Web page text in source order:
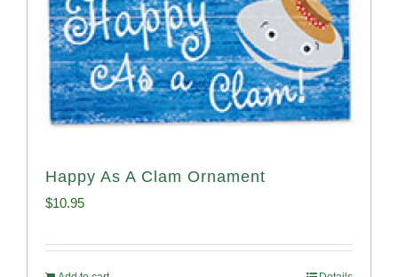
Happy As A Clam Ornament
$10.95